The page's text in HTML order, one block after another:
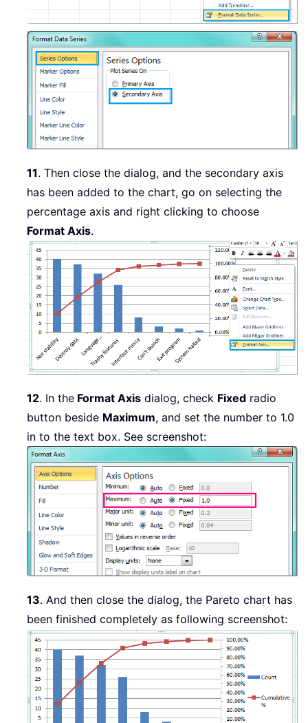
11. Then close the dialog, and the secondary axis
has been added to the chart, go on selecting the
percentage axis and right clicking to choose
Format Axis.
12. In the Format Axis dialog, check Fixed radio
button beside Maximum, and set the number to 1.0
in to the text box. See screenshot:
13. And then close the dialog, the Pareto chart has
been finished completely as following screenshot: